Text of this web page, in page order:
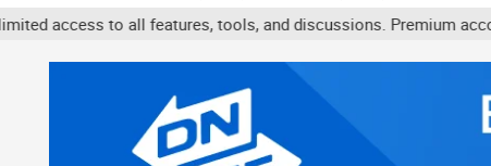
all features, tools, and discussions. Premium accounts get